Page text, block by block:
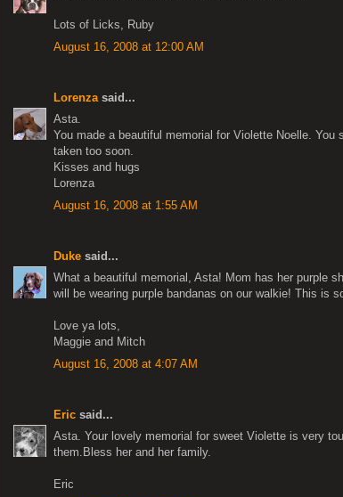
Lots of Licks, Ruby
August 16, 2008 at 12:00 AM
Lorenza said...
Asta.
You made a beautiful memorial for Violette Noelle. You
taken too soon.
Kisses and hugs
Lorenza
August 16, 2008 at 1:55 AM
Duke said...
What a beautiful memorial, Asta! Mom has her purple
will be wearing purple bandanas on our walkie! This is
Love ya lots,
Maggie and Mitch
August 16, 2008 at 4:07 AM
Eric said...
Asta. Your lovely memorial for sweet Violette is very
them.Bless her and her family.
Eric